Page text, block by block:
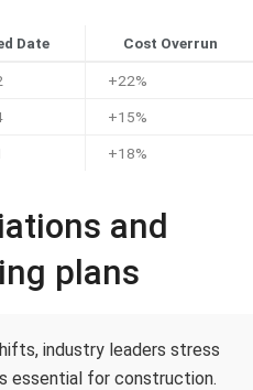
Date Cost Overrun
+22%
+15%
+18%
and
plans
industry leaders stress
essential for construction.